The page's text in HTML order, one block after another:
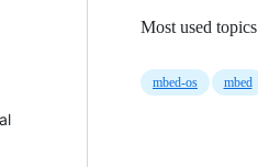
Most used topics
mbed-os mbed